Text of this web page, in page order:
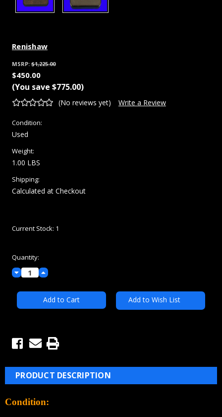
Renishaw
MSRP: $1,225.00
$450.00
(You save $775.00)
(No reviews yet) Write a Review
Condition:
Used
Weight:
1.00 LBS
Shipping:
Calculated at Checkout
Current Stock: 1
Quantity:
Decrease
Quantity:
Increase
Quantity:
Add to Wish List
PRODUCT DESCRIPTION
Condition: